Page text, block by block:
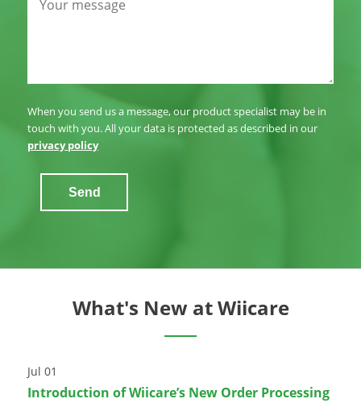
When you send us a message, our product specialist may be in
touch with you. All your data is protected as described in our
privacy policy
Send
What's New at Wiicare
Jul 01
Introduction of Wiicare’s New Order Processing